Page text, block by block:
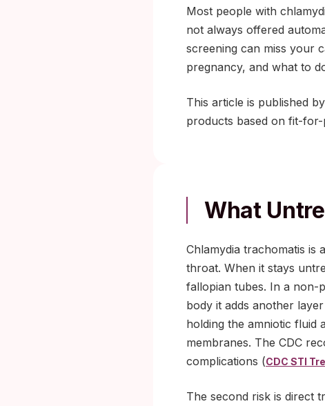
Most people with
not always offered
screening can miss your
pregnancy, and what to
This article is published
products based on fit-
What
Chlamydia trachomatis
throat. When it stays
fallopian tubes. In a non-
body it adds another
holding the amniotic fluid
membranes. The CDC
complications (CDC STI
The second risk is direct